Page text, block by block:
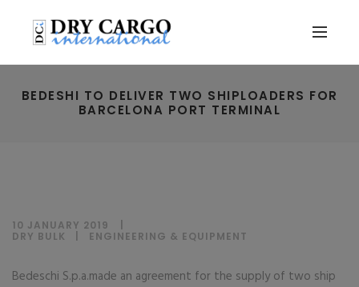
BEDESHI TO DELIVER TWO SHIPLOADERS FOR
BARCELONA PORT TERMINAL
10 JANUARY 2019
DRY BULK
ENGINEERING & EQUIPMENT
Bedeschi S.p.a.made an agreement for the supply of two ship